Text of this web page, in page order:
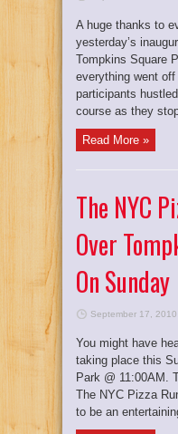
A huge thanks to
yesterday’s
Tompkins Square
everything went
participants
course as they
Read More »
The NYC
Over
On Sunday
September 17, 2010
You might have
taking place this
Park @ 11:00AM.
The NYC Pizza
to be an